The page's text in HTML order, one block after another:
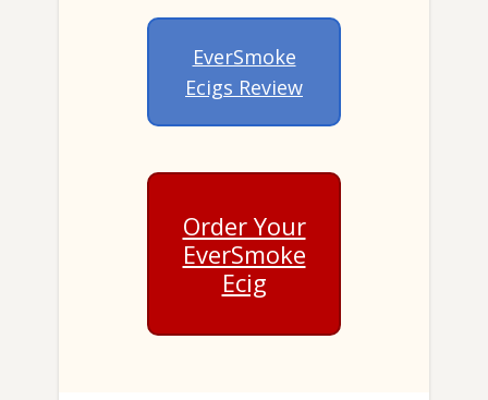
EverSmoke
Ecigs Review
Order Your
EverSmoke
Ecig